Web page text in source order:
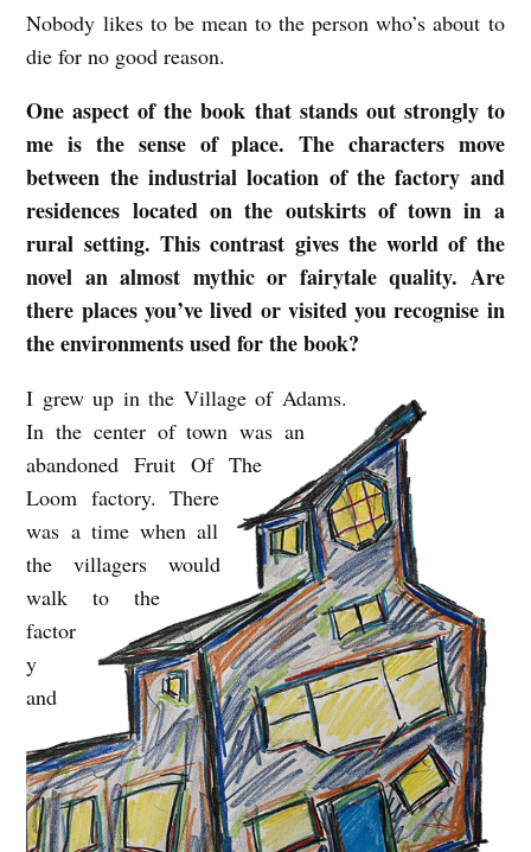
a
n
e
n
Nobody likes to be mean to the person who’s about to
die for no good reason.
One aspect of the book that stands out strongly to
me is the sense of place. The characters move
between the industrial location of the factory and
residences located on the outskirts of town in a
rural setting. This contrast gives the world of the
novel an almost mythic or fairytale quality. Are
there places you’ve lived or visited you recognise in
the environments used for the book?
I grew up in the Village of Adams.
In the center of town was an
abandoned Fruit Of The
Loom factory. There
was a time when all
the villagers would
walk to the
factor
y
and